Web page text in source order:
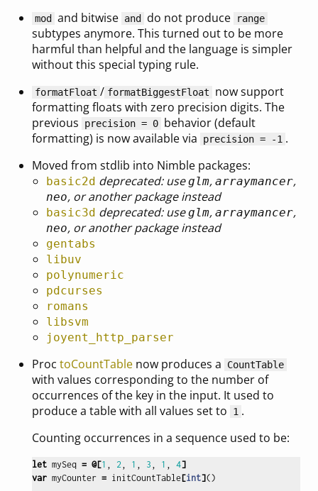
mod and bitwise and do not produce range
subtypes anymore. This turned out to be more
harmful than helpful and the language is simpler
without this special typing rule.
formatFloat / formatBiggestFloat
now support
formatting floats with zero precision digits. The
previous
precision = 0 behavior (default
formatting) is now available via
precision = -1 .
Moved from stdlib into Nimble packages:
basic2d deprecated: useglm, arraymancer,
neo, or another package instead
basic3d deprecated: useglm, arraymancer,
neo, or another package instead
gentabs
libuv
polynumeric
pdcurses
romans
libsvm
joyent_http_parser
Proc toCountTablenow produces a CountTable
with values corresponding to the number of
occurrences of the key in the input. It used to
produce a table with all values set to
1 .
Counting occurrences in a sequence used to be:
let mySeq = @[1 , 2, 1 , 3 , 1 , 4]
var myCounter = initCountTable[int]()